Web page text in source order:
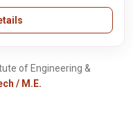
of Engineering &
/ M.E.